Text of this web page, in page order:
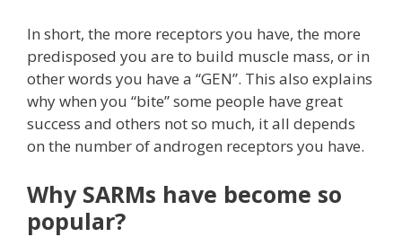
In short, the more receptors you have, the more
predisposed you are to build muscle mass, or in
other words you have a “GEN”. This also explains
why when you “bite” some people have great
success and others not so much, it all depends
on the number of androgen receptors you have.
Why SARMs have become so
popular?